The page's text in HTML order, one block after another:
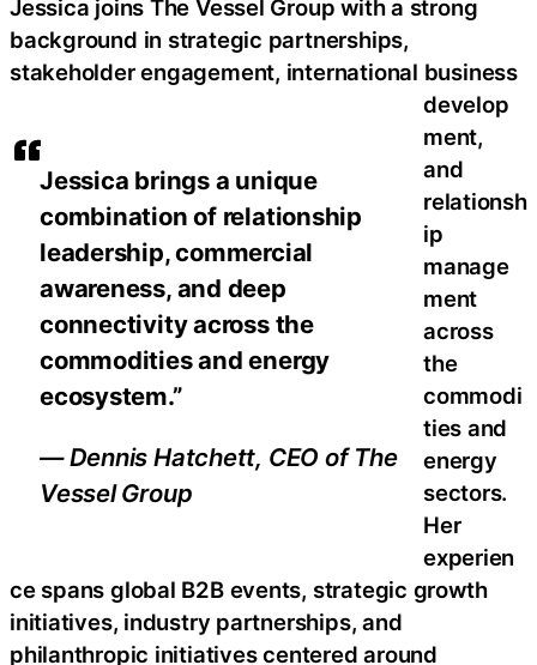
Jessica brings a unique
combination of relationship
leadership, commercial
awareness, and deep
connectivity across the
commodities and energy
ecosystem.”
— Dennis Hatchett, CEO of The
Vessel Group
Jessica joins The Vessel Group with a strong
background in strategic partnerships,
stakeholder engagement, international business
develop
ment,
and
relationsh
ip
manage
ment
across
the
commodi
ties and
energy
sectors.
Her
experien
ce spans global B2B events, strategic growth
initiatives, industry partnerships, and
philanthropic initiatives centered around